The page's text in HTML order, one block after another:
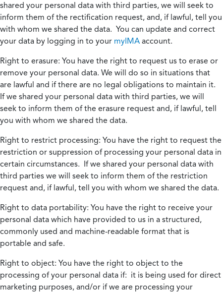
shared your personal data with third parties, we will seek to
inform them of the rectification request, and, if lawful, tell you
with whom we shared the data. You can update and correct
your data by logging in to your myIMA account.
Right to erasure: You have the right to request us to erase or
remove your personal data. We will do so in situations that
are lawful and if there are no legal obligations to maintain it.
If we shared your personal data with third parties, we will
seek to inform them of the erasure request and, if lawful, tell
you with whom we shared the data.
Right to restrict processing: You have the right to request the
restriction or suppression of processing your personal data in
certain circumstances. If we shared your personal data with
third parties we will seek to inform them of the restriction
request and, if lawful, tell you with whom we shared the data.
Right to data portability: You have the right to receive your
personal data which have provided to us in a structured,
commonly used and machine-readable format that is
portable and safe.
Right to object: You have the right to object to the
processing of your personal data if: it is being used for direct
marketing purposes, and/or if we are processing your